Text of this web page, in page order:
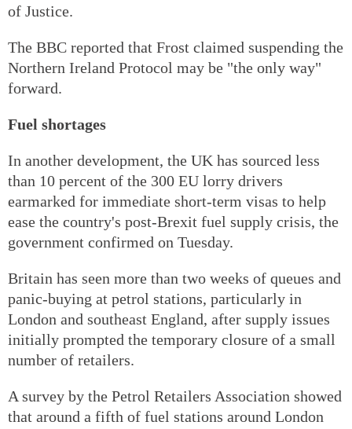
of Justice.
The BBC reported that Frost claimed suspending the
Northern Ireland Protocol may be "the only way"
forward.
Fuel shortages
In another development, the UK has sourced less
than 10 percent of the 300 EU lorry drivers
earmarked for immediate short-term visas to help
ease the country's post-Brexit fuel supply crisis, the
government confirmed on Tuesday.
Britain has seen more than two weeks of queues and
panic-buying at petrol stations, particularly in
London and southeast England, after supply issues
initially prompted the temporary closure of a small
number of retailers.
A survey by the Petrol Retailers Association showed
that around a fifth of fuel stations around London